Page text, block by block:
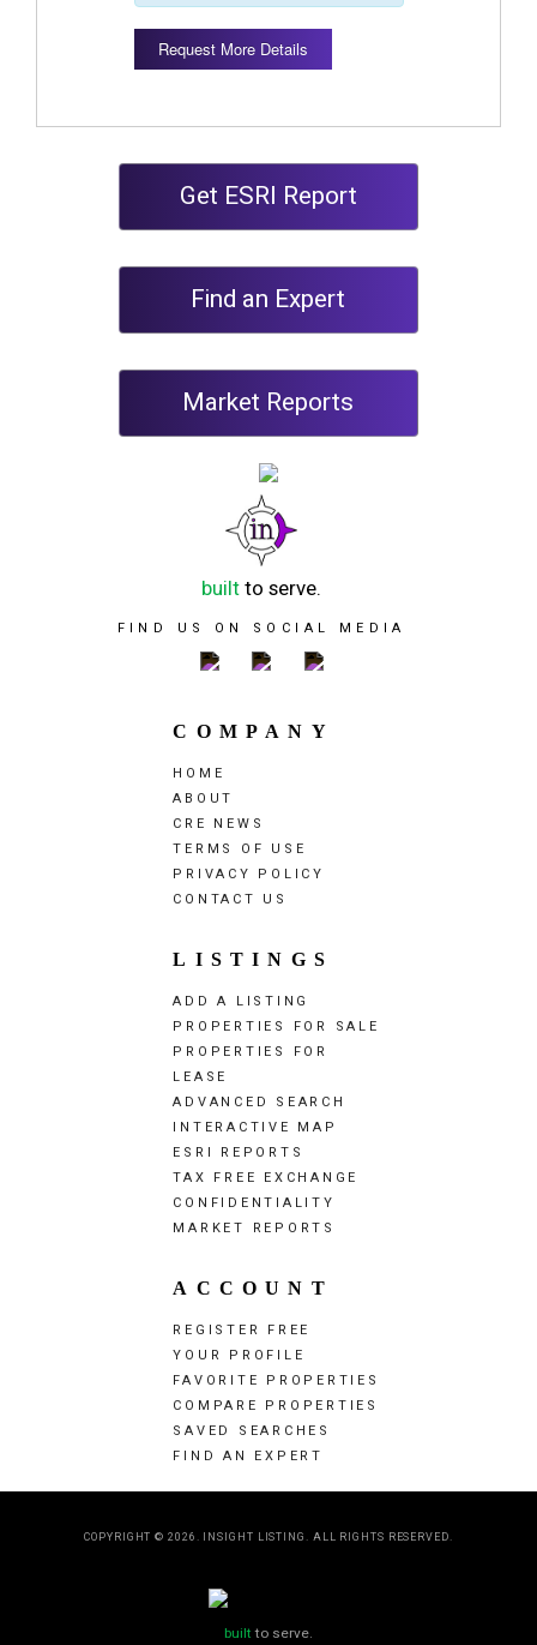
Request More Details
Get ESRI Report
Find an Expert
Market Reports
builtto serve.
FIND US ON SOCIAL MEDIA
COMPANY
HOME
ABOUT
CRE NEWS
TERMS OF USE
PRIVACY POLICY
CONTACT US
LISTINGS
ADD A LISTING
PROPERTIES FOR SALE
PROPERTIES FOR
LEASE
ADVANCED SEARCH
INTERACTIVE MAP
ESRI REPORTS
TAX FREE EXCHANGE
CONFIDENTIALITY
MARKET REPORTS
ACCOUNT
REGISTER FREE
YOUR PROFILE
FAVORITE PROPERTIES
COMPARE PROPERTIES
SAVED SEARCHES
FIND AN EXPERT
COPYRIGHT © 2026. INSIGHT LISTING. ALL RIGHTS RESERVED.
builtto serve.